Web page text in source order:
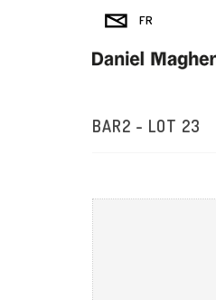
BAR2 - LOT 23